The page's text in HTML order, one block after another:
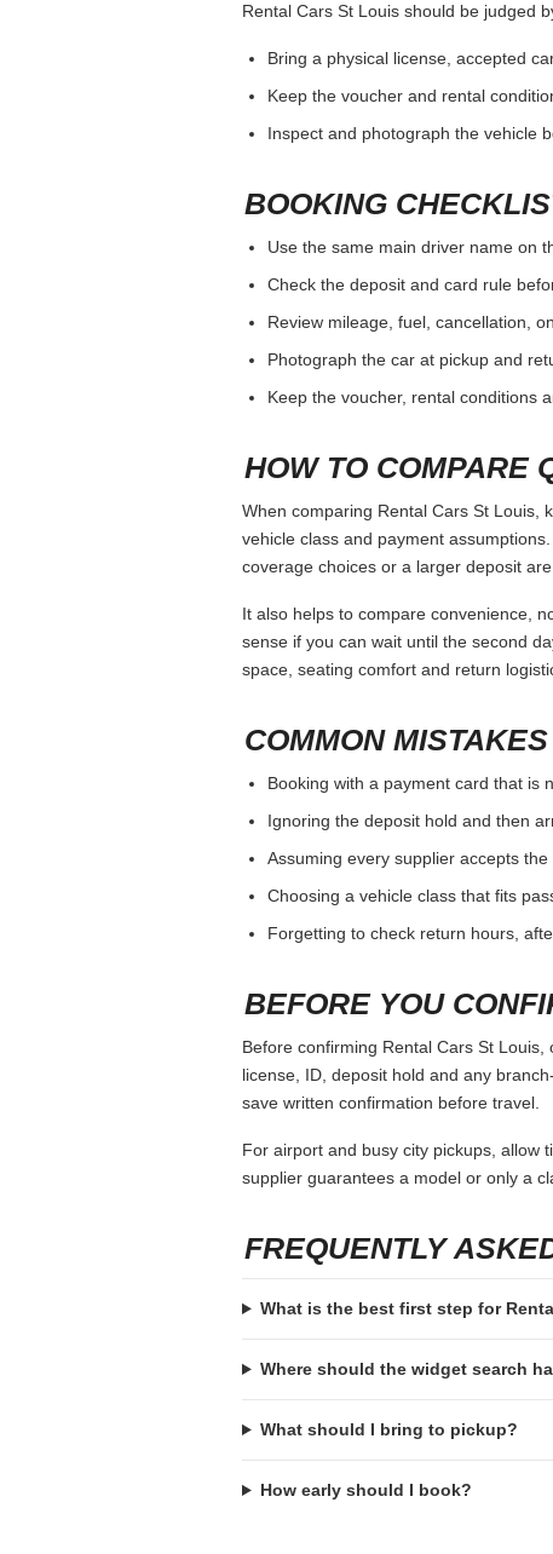
Rental Cars St Louis should be judged
Bring a physical license, accepted
Keep the voucher and rental
Inspect and photograph the vehicle
BOOKING
Use the same main driver name on
Check the deposit and card rule
Review mileage, fuel, cancellation,
Photograph the car at pickup and
Keep the voucher, rental conditions
HOW TO COMPARE
When comparing Rental Cars St Louis,
vehicle class and payment
coverage choices or a larger deposit are
It also helps to compare convenience,
sense if you can wait until the second
space, seating comfort and return
COMMON
Booking with a payment card that is
Ignoring the deposit hold and then
Assuming every supplier accepts
Choosing a vehicle class that fits
Forgetting to check return hours,
BEFORE YOU
Before confirming Rental Cars St
license, ID, deposit hold and any
save written confirmation before travel.
For airport and busy city pickups, allow
supplier guarantees a model or only a
FREQUENTLY
What is the best first step for
Where should the widget search
What should I bring to pickup?
How early should I book?